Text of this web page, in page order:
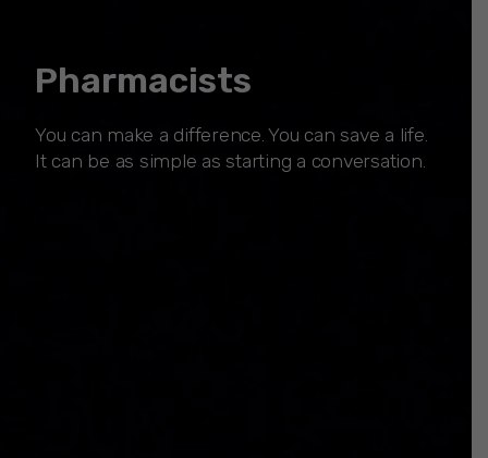
Pharmacists
You can make a difference. You can save a life.
It can be as simple as starting a conversation.